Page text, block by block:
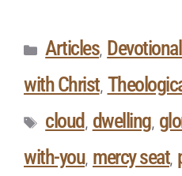
Articles,
with Christ,
cloud , dwelling,
with-you, mercy seat,